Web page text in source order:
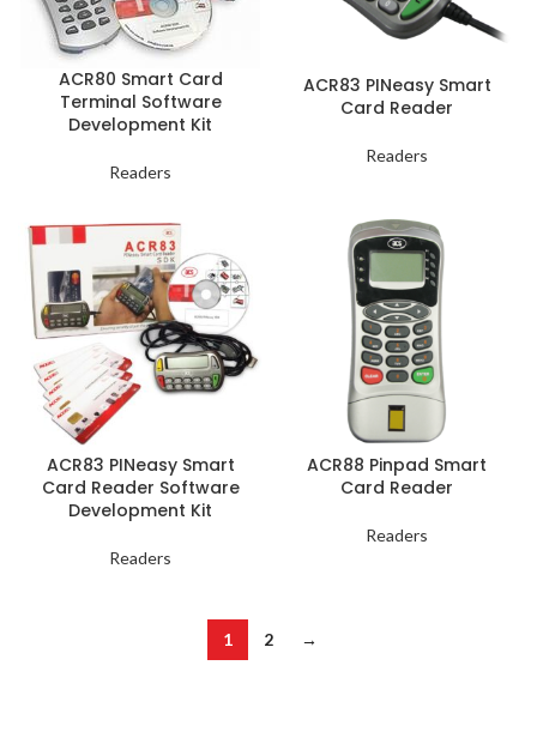
ACR80 Smart Card
Terminal Software
Development Kit
Readers
ACR83 PINeasy Smart
Card Reader
Readers
ACR83 PINeasy Smart
Card Reader Software
Development Kit
Readers
ACR88 Pinpad Smart
Card Reader
Readers
1 2 →